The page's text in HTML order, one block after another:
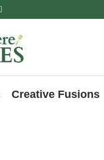
Creative Fusions